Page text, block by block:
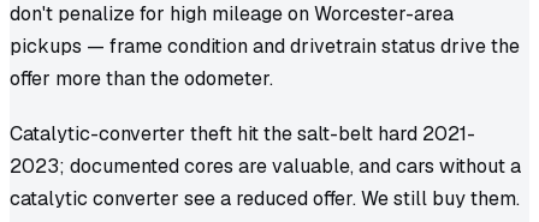
don't penalize for high mileage on Worcester-area
pickups — frame condition and drivetrain status drive the
offer more than the odometer.
Catalytic-converter theft hit the salt-belt hard 2021-
2023; documented cores are valuable, and cars without a
catalytic converter see a reduced offer. We still buy them.